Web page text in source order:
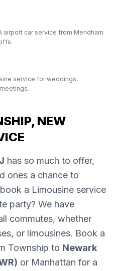
airport car service from Mendham
service for weddings,
NEW
has so much to offer,
ones a chance to
a Limousine service
party? We have
commutes, whether
or limousines. Book a
Township to Newark
or Manhattan for a